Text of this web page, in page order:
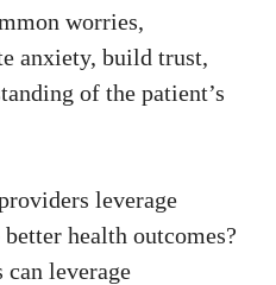
worries,
anxiety, build trust,
of ‌the patient’s
leverage
health outcomes?
leverage